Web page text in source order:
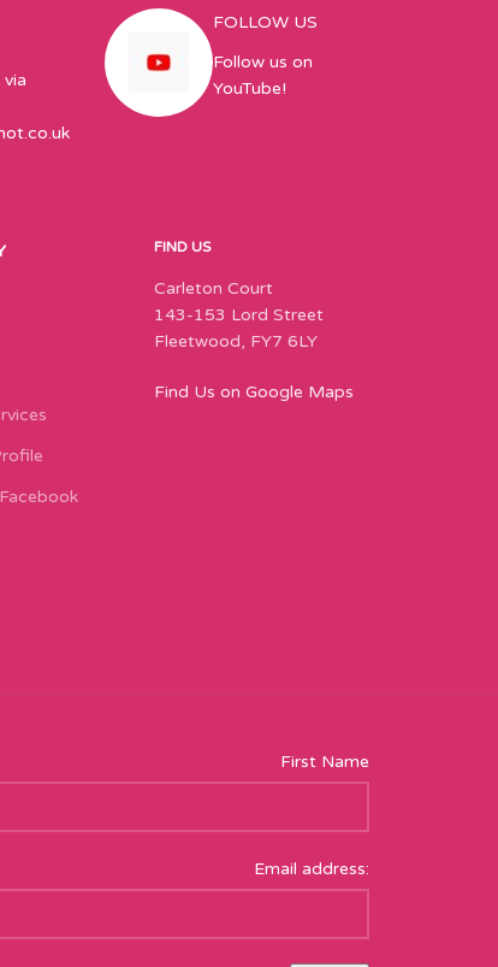
FOLLOW US
Follow us on
YouTube!
FIND US
Carleton Court
143-153 Lord Street
Fleetwood, FY7 6LY
Find Us on Google Maps
First Name
Email address: